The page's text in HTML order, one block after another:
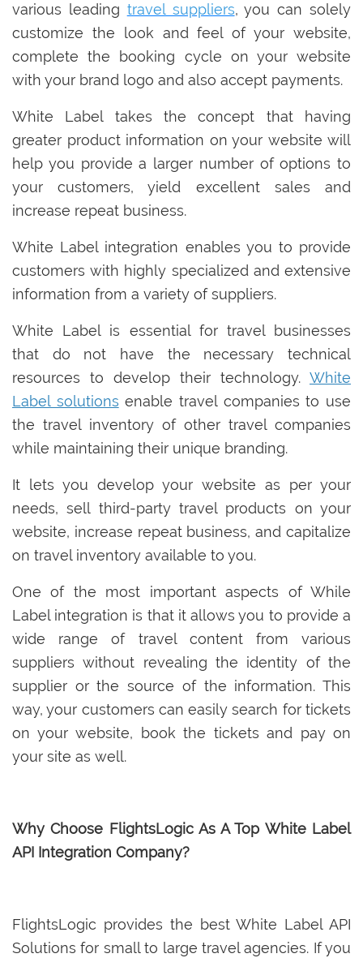
various leading travel suppliers, you can solely
customize the look and feel of your website,
complete the booking cycle on your website
with your brand logo and also accept payments.
White Label takes the concept that having
greater product information on your website will
help you provide a larger number of options to
your customers, yield excellent sales and
increase repeat business.
White Label integration enables you to provide
customers with highly specialized and extensive
information from a variety of suppliers.
White Label is essential for travel businesses
that do not have the necessary technical
resources to develop their technology. White
Label solutions enable travel companies to use
the travel inventory of other travel companies
while maintaining their unique branding.
It lets you develop your website as per your
needs, sell third-party travel products on your
website, increase repeat business, and capitalize
on travel inventory available to you.
One of the most important aspects of While
Label integration is that it allows you to provide a
wide range of travel content from various
suppliers without revealing the identity of the
supplier or the source of the information. This
way, your customers can easily search for tickets
on your website, book the tickets and pay on
your site as well.
Why Choose FlightsLogic As A Top White Label
API Integration Company?
FlightsLogic provides the best White Label API
Solutions for small to large travel agencies. If you